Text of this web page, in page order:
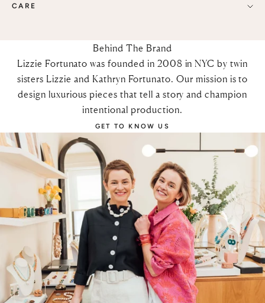
CARE
Behind The Brand
Lizzie Fortunato was founded in 2008 in NYC by twin
sisters Lizzie and Kathryn Fortunato. Our mission is to
design luxurious pieces that tell a story and champion
intentional production.
GET TO KNOW US